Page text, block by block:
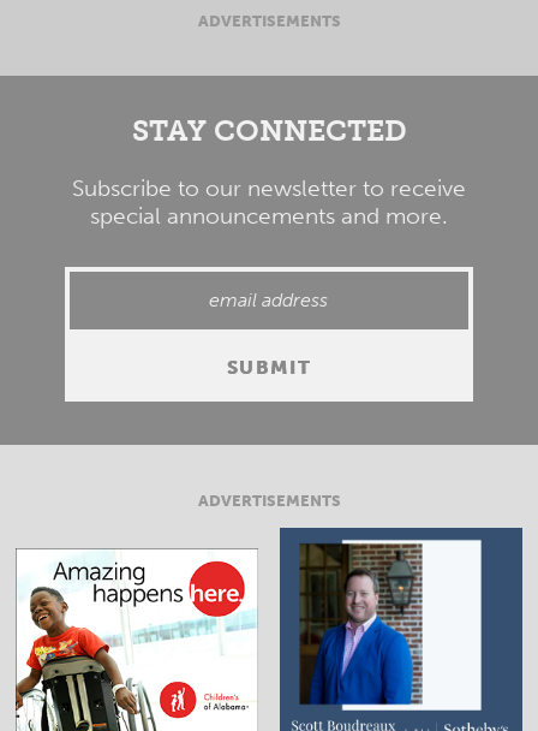
ADVERTISEMENTS
STAY CONNECTED
Subscribe to our newsletter to receive
special announcements and more.
ADVERTISEMENTS